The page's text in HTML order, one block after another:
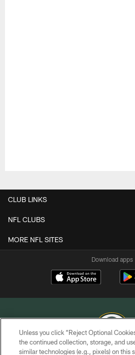
CLUB LINKS
NFL CLUBS
MORE NFL SITES
Download apps
COPYRIGHT © GREEN BAY
Unless you click “Reject Optional
the continued collection, storage, and
similar technologies (e.g., pixels) on this